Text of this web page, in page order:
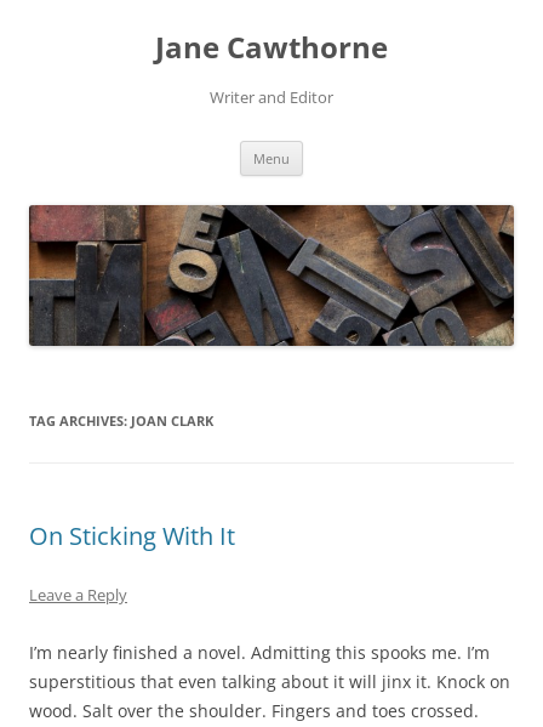
Jane Cawthorne
Writer and Editor
Menu
TAG ARCHIVES: JOAN CLARK
On Sticking With It
Leave a Reply
I’m nearly finished a novel. Admitting this spooks me. I’m
superstitious that even talking about it will jinx it. Knock on
wood. Salt over the shoulder. Fingers and toes crossed.